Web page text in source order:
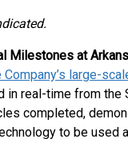
Milestones at
large-
real-time from the
completed,
to be used